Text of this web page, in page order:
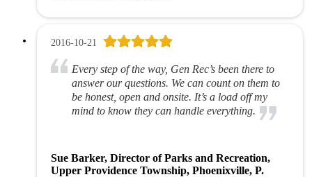
2016-10-21
Every step of the way, Gen Rec’s been there to
answer our questions. We can count on them to
be honest, open and onsite. It’s a load off my
mind to know they can handle everything.
Sue Barker, Director of Parks and Recreation,
Upper Providence Township, Phoenixville, P.